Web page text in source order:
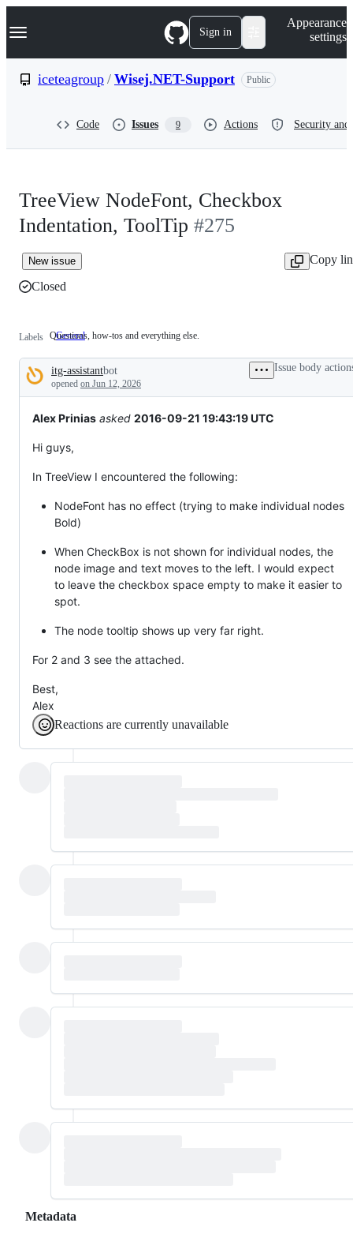
k
p
Navigation Menu Sign in
Appearance
settings
iceteagroup / Wisej.NET-Support Public
Code Issues 9 Actions Security
TreeView NodeFont, Checkbox
Indentation, ToolTip #275
New issue
Copy
Closed
Labels General
Questions,
tos
and
everything
else.
Questions, how-tos and everything else.
Description
itg-assistantbot
opened on Jun 12, 2026
Issue body
Alex Prinias asked 2016-09-21 19:43:19 UTC
Hi guys,
In TreeView I encountered the following:
NodeFont has no effect (trying to make individual nodes
Bold)
When CheckBox is not shown for individual nodes, the
node image and text moves to the left. I would expect
to leave the checkbox space empty to make it easier to
spot.
The node tooltip shows up very far right.
For 2 and 3 see the attached.
Best,
Alex
Reactions are currently unavailable
Metadata